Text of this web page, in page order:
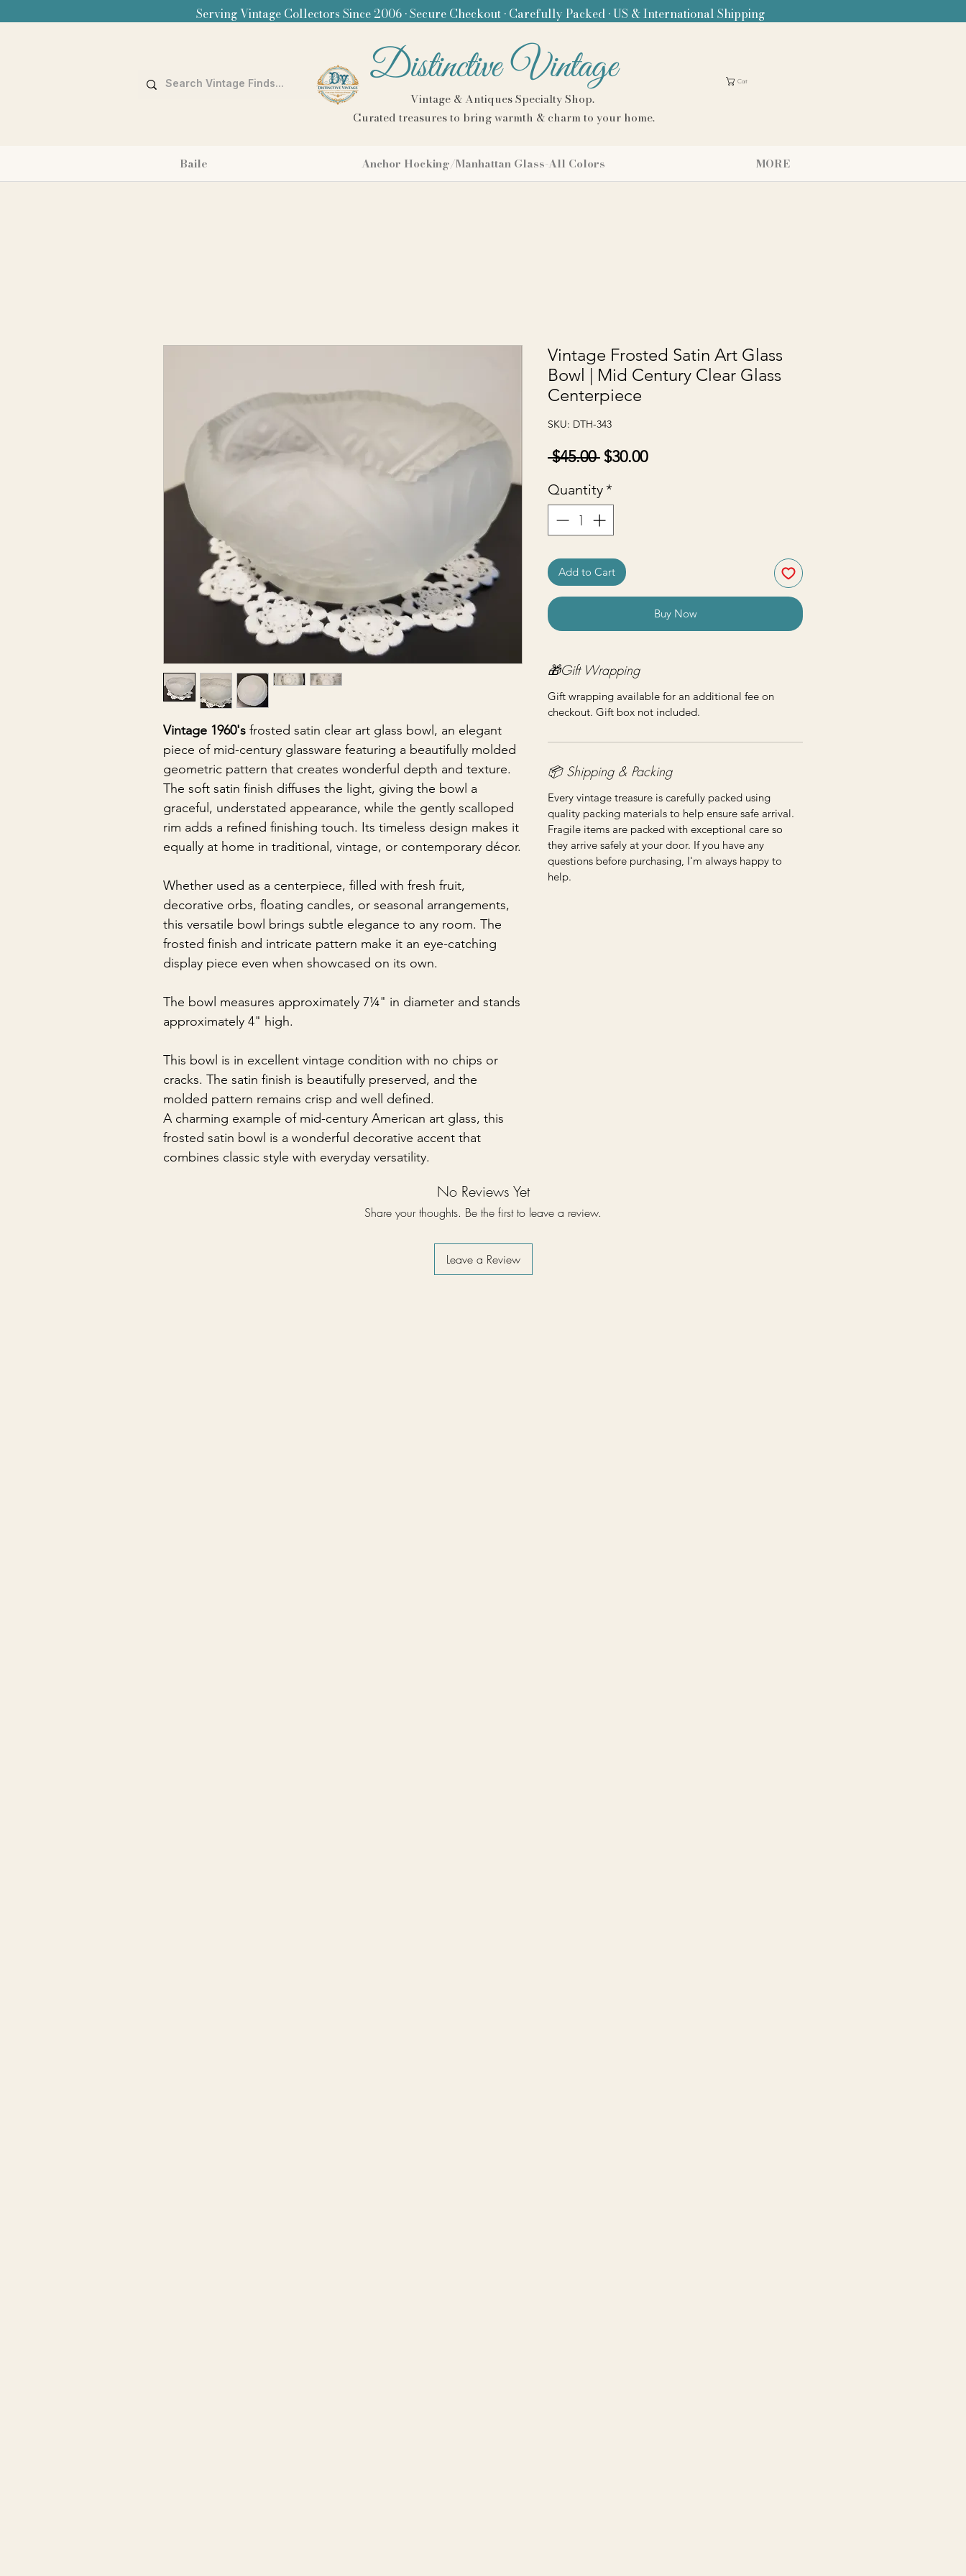
Serving Vintage Collectors Since 2006 • Secure Checkout • Carefully Packed • US & International Shipping
Distinctive Vintage
Vintage & Antiques Specialty Shop.
Curated treasures to bring warmth & charm to your home.
Cart
Baile Anchor Hocking/Manhattan Glass-All Colors MORE
Vintage 1960's frosted satin clear art glass bowl, an elegant
piece of mid-century glassware featuring a beautifully molded
geometric pattern that creates wonderful depth and texture.
The soft satin finish diffuses the light, giving the bowl a
graceful, understated appearance, while the gently scalloped
rim adds a refined finishing touch. Its timeless design makes it
equally at home in traditional, vintage, or contemporary décor.
Whether used as a centerpiece, filled with fresh fruit,
decorative orbs, floating candles, or seasonal arrangements,
this versatile bowl brings subtle elegance to any room. The
frosted finish and intricate pattern make it an eye-catching
display piece even when showcased on its own.
The bowl measures approximately 7¼" in diameter and stands
approximately 4" high.
This bowl is in excellent vintage condition with no chips or
cracks. The satin finish is beautifully preserved, and the
molded pattern remains crisp and well defined.
A charming example of mid-century American art glass, this
frosted satin bowl is a wonderful decorative accent that
combines classic style with everyday versatility.
Vintage Frosted Satin Art Glass
Bowl | Mid Century Clear Glass
Centerpiece
SKU: DTH-343
$45.00 Regular
$30.00Sale
Quantity*
Add to Cart
Buy Now
🎁Gift Wrapping
Gift wrapping available for an additional fee on
checkout. Gift box not included.
📦 Shipping & Packing
Every vintage treasure is carefully packed using
quality packing materials to help ensure safe arrival.
Fragile items are packed with exceptional care so
they arrive safely at your door. If you have any
questions before purchasing, I'm always happy to
help.
No Reviews Yet
Share your thoughts. Be the first to leave a review.
Leave a Review